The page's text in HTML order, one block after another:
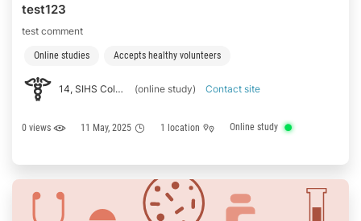
test123
test comment
Online studies Accepts healthy volunteers
14, SIHS Colony Rd, TNHB Colony, TNHB Housing Unit, Neelikonampalayam, Tamil Nadu 641014 (online study) Contact site
0 views 11 May, 2025 1 location Online study